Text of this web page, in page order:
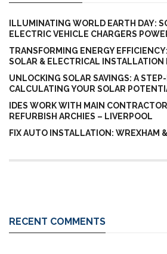
ILLUMINATING WORLD EARTH DAY:
ELECTRIC VEHICLE CHARGERS
TRANSFORMING ENERGY
SOLAR & ELECTRICAL INSTALLATION
UNLOCKING SOLAR SAVINGS: A
CALCULATING YOUR SOLAR
IDES WORK WITH MAIN
REFURBISH ARCHIES – LIVERPOOL
FIX AUTO INSTALLATION: WREXHAM
RECENT COMMENTS